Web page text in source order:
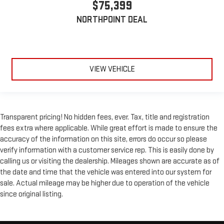
comfortable position for your steering wheel while you drive
can mean having to squeeze past it to get in and out of the
vehicle. With the manual telescopic steering wheel, you can
comfortable position for your steering wheel while you drive
can mean having to squeeze past it to get in and out of the
vehicle. With the manual tilt steering wheel it's easy to find
Power reclining passenger seat - Lean back. Gain some
space between you and the dashboard with power reclining
passenger seat. It lets you adjust the angle of the seatback
at the touch of a button for added comfort during the drive,
or for a more comfortable rest during the longer treks. Settle
in, with power reclining passenger seat.
This upholstery combination gives the vehicle a distinctive
interior décor.
$75,399
NORTHPOINT DEAL
VIEW VEHICLE
Transparent pricing! No hidden fees, ever. Tax, title and registration
fees extra where applicable. While great effort is made to ensure the
accuracy of the information on this site, errors do occur so please
verify information with a customer service rep. This is easily done by
calling us or visiting the dealership. Mileages shown are accurate as of
the date and time that the vehicle was entered into our system for
sale. Actual mileage may be higher due to operation of the vehicle
since original listing.